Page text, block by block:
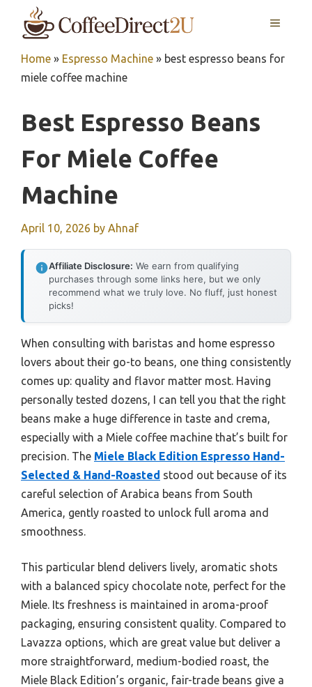
MENU
Home » Espresso Machine » best espresso beans for
miele coffee machine
Best Espresso Beans
For Miele Coffee
Machine
April 10, 2026 by Ahnaf
Affiliate Disclosure: We earn from qualifying
purchases through some links here, but we only
recommend what we truly love. No fluff, just honest
picks!
When consulting with baristas and home espresso
lovers about their go-to beans, one thing consistently
comes up: quality and flavor matter most. Having
personally tested dozens, I can tell you that the right
beans make a huge difference in taste and crema,
especially with a Miele coffee machine that’s built for
precision. The Miele Black Edition Espresso Hand-
Selected & Hand-Roasted stood out because of its
careful selection of Arabica beans from South
America, gently roasted to unlock full aroma and
smoothness.
This particular blend delivers lively, aromatic shots
with a balanced spicy chocolate note, perfect for the
Miele. Its freshness is maintained in aroma-proof
packaging, ensuring consistent quality. Compared to
Lavazza options, which are great value but deliver a
more straightforward, medium-bodied roast, the
Miele Black Edition’s organic, fair-trade beans give a